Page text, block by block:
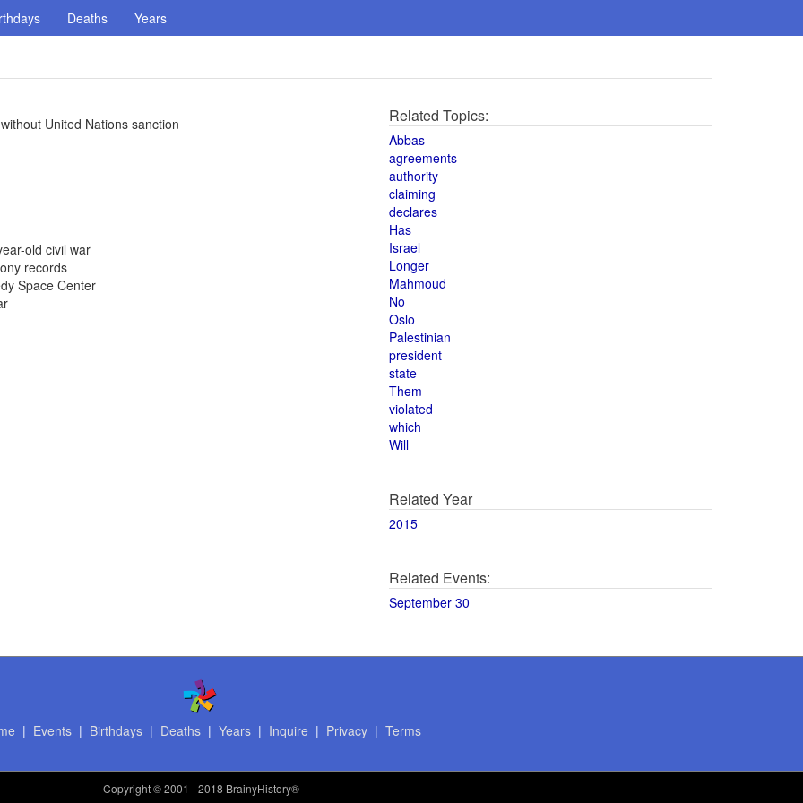
Deaths Years
United Nations sanction
old civil war
records
Space Center
Related Topics:
Abbas
agreements
authority
claiming
declares
Has
Israel
Longer
Mahmoud
No
Oslo
Palestinian
president
state
Them
violated
which
Will
Related Year
2015
Related Events:
September 30
| Events| Birthdays| Deaths| Years| Inquire | Privacy| Terms
Copyright© 2001 - 2018 BrainyHistory®